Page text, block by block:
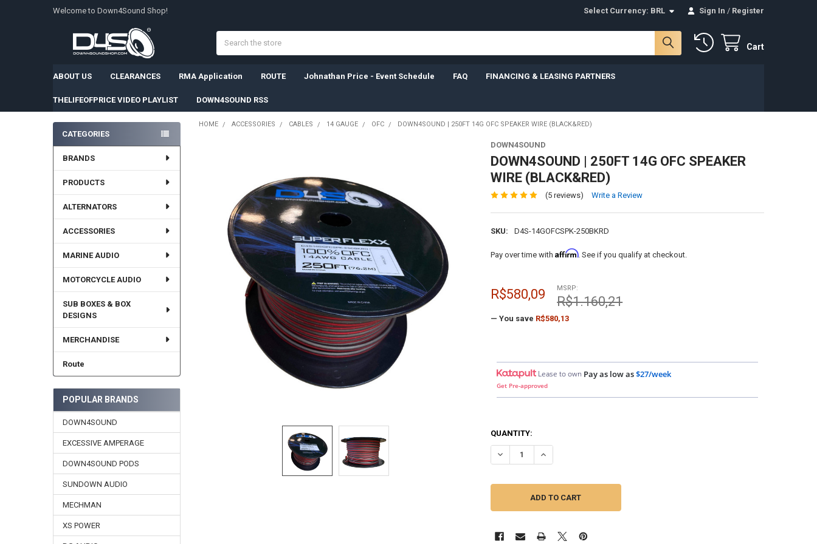
Welcome to Down4Sound Shop! Select Currency: BRL Sign In / Register
Cart
ABOUT US CLEARANCES RMA Application ROUTE Johnathan Price - Event Schedule FAQ FINANCING & LEASING PARTNERS
THELIFEOFPRICE VIDEO PLAYLIST DOWN4SOUND RSS
Sidebar
CATEGORIES
BRANDS
PRODUCTS
ALTERNATORS
ACCESSORIES
MARINE AUDIO
MOTORCYCLE AUDIO
SUB BOXES & BOX
DESIGNS
MERCHANDISE
Route
POPULAR BRANDS
DOWN4SOUND
EXCESSIVE AMPERAGE
DOWN4SOUND PODS
SUNDOWN AUDIO
MECHMAN
XS POWER
HOME ACCESSORIES CABLES 14 GAUGE OFC DOWN4SOUND | 250FT 14G OFC SPEAKER WIRE (BLACK&RED)
DOWN4SOUND
DOWN4SOUND | 250FT 14G OFC SPEAKER
WIRE (BLACK&RED)
(5 reviews) Write a Review
SKU: D4S-14GOFCSPK-250BKRD
Pay over time with Affirm. See if you qualify at checkout.
MSRP:
R$1.160,21
R$580,09
— You save R$580,13
Lease to own Pay as low as$27/week
Get Pre-approved
QUANTITY:
DECREASE QUANTITY OF DOWN4SOUND | 250FT 14G OFC SPEAKER WIRE (BLACK&RED)
INCREASE QUANTITY OF DOWN4SOUND | 250FT 14G OFC SPEAKER WIRE